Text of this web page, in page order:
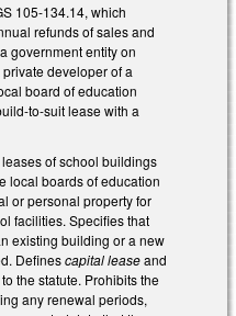
105-134.14, which
refunds of sales and
government entity on
developer of a
board of education
to-suit lease with a
of school buildings
local boards of education
or personal property for
facilities. Specifies that
existing building or a new
Definescapital leaseand
the statute. Prohibits the
any renewal periods,